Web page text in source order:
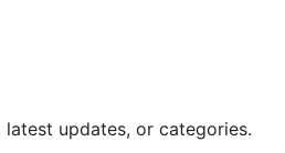
updates, or categories.